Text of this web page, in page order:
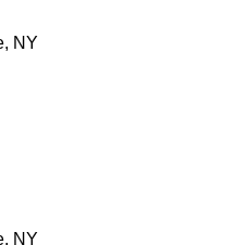
NY
NY